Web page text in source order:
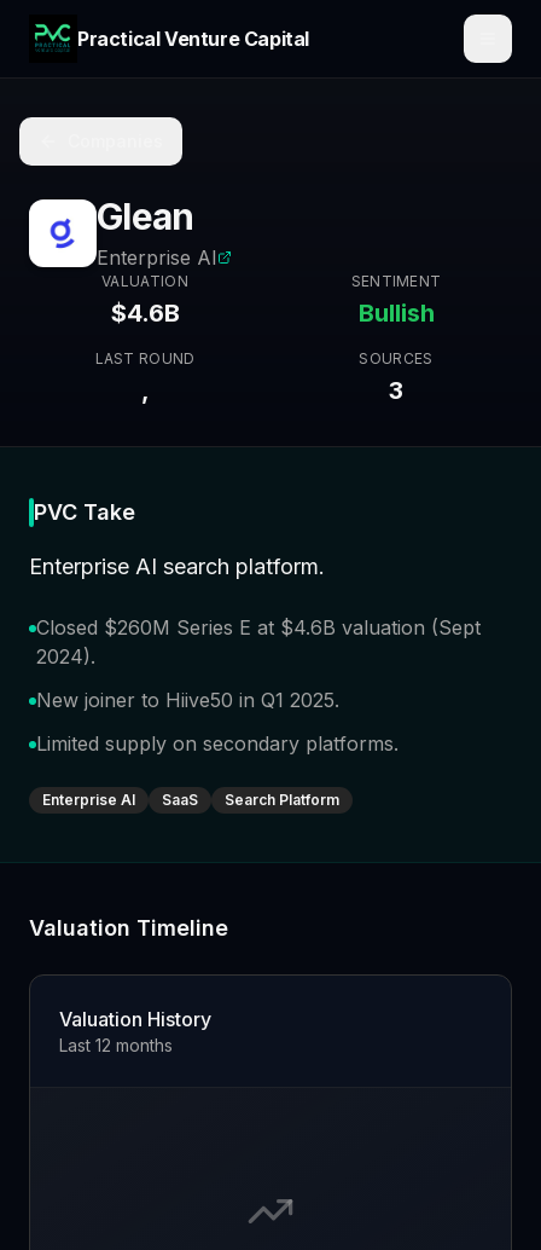
Practical Venture Capital
Glean
Enterprise AI
VALUATION
$4.6B
SENTIMENT
Bullish
LAST ROUND
,
SOURCES
3
PVC Take
Enterprise AI search platform.
Closed $260M Series E at $4.6B valuation (Sept
2024).
New joiner to Hiive50 in Q1 2025.
Limited supply on secondary platforms.
Enterprise AI SaaS Search Platform
Valuation Timeline
Valuation History
Last 12 months